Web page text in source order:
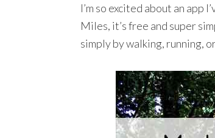
I’m so excited about an
Miles, it’s free and super
simply by walking, running,